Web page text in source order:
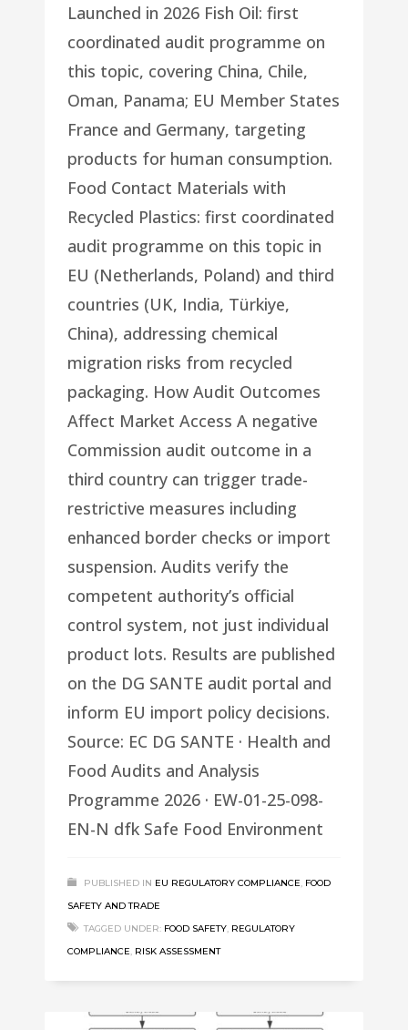
Launched in 2026 Fish Oil: first
coordinated audit programme on
this topic, covering China, Chile,
Oman, Panama; EU Member States
France and Germany, targeting
products for human consumption.
Food Contact Materials with
Recycled Plastics: first coordinated
audit programme on this topic in
EU (Netherlands, Poland) and third
countries (UK, India, Türkiye,
China), addressing chemical
migration risks from recycled
packaging. How Audit Outcomes
Affect Market Access A negative
Commission audit outcome in a
third country can trigger trade-
restrictive measures including
enhanced border checks or import
suspension. Audits verify the
competent authority’s official
control system, not just individual
product lots. Results are published
on the DG SANTE audit portal and
inform EU import policy decisions.
Source: EC DG SANTE · Health and
Food Audits and Analysis
Programme 2026 · EW-01-25-098-
EN-N dfk Safe Food Environment
PUBLISHED IN EU REGULATORY COMPLIANCE, FOOD
SAFETY AND TRADE
TAGGED UNDER: FOOD SAFETY, REGULATORY
COMPLIANCE, RISK ASSESSMENT